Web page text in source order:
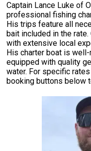
Captain Lance Luke of
professional fishing
His trips feature all
bait included in the
with extensive local
His charter boat is
equipped with quality
water. For specific
booking buttons below